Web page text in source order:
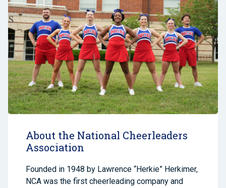
About the National Cheerleaders
Association
Founded in 1948 by Lawrence “Herkie” Herkimer,
NCA was the first cheerleading company and